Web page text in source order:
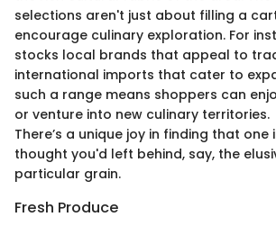
selections aren't just about filling a
encourage culinary exploration. For
stocks local brands that appeal to
international imports that cater to
such a range means shoppers can
or venture into new culinary territories.
There’s a unique joy in finding that one
thought you'd left behind, say, the
particular grain.
Fresh Produce